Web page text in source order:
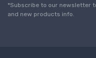
l
*
*Subscribe to our newsletter
and new products info.